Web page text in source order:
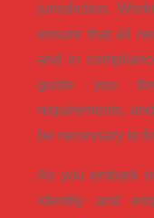
jurisdiction.
ensure that all
and in
guide you
requirements,
be necessary to
As you embark
identity and